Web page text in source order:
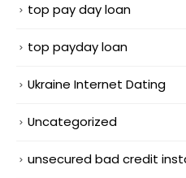
top pay day loan
top payday loan
Ukraine Internet Dating
Uncategorized
unsecured bad credit